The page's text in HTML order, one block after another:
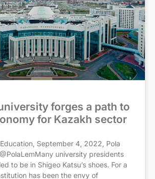
forges a path to
for Kazakh sector
September 4, 2022, Pola
university presidents
to be in Shigeo Katsu’s shoes. For a
has been the envy of